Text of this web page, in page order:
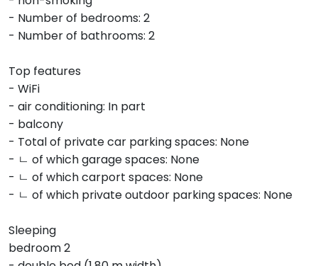
- Number of bedrooms: 2
- Number of bathrooms: 2
Top features
- WiFi
- air conditioning: In part
- balcony
- Total of private car parking spaces: None
- ㄴ of which garage spaces: None
- ㄴ of which carport spaces: None
- ㄴ of which private outdoor parking spaces: None
Sleeping
bedroom 2